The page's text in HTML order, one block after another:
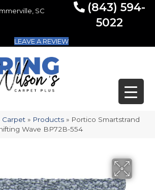
SC 29486
SC
(843) 594-
5022
LEAVE A REVIEW
Carpet » Products » Portico Smartstrand
Wave BP72B-554